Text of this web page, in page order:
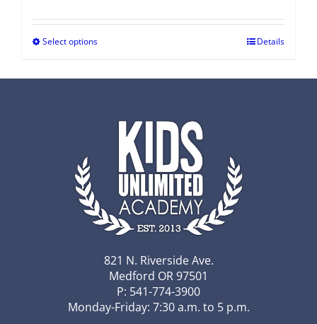
Select options Details
821 N. Riverside Ave.
Medford OR 97501
P: 541-774-3900
Monday-Friday: 7:30 a.m. to 5 p.m.